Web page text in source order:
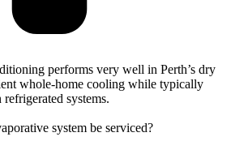
performs very well in Perth’s dry
whole-home cooling while typically
systems.
system be serviced?